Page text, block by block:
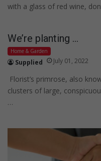
with a glass of red wine,
We’re planting …
Home & Garden
Supplied July 01, 2022
Florist’s primrose, also
clusters of large,
…